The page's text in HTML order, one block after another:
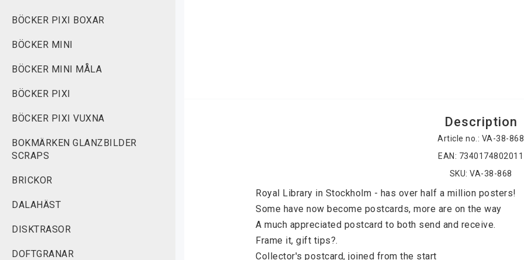
BÖCKER PIXI BOXAR
BÖCKER MINI
BÖCKER MINI MÅLA
BÖCKER PIXI
BÖCKER PIXI VUXNA
BOKMÄRKEN GLANZBILDER
SCRAPS
BRICKOR
DALAHÄST
DISKTRASOR
DOFTGRANAR
Description
Article no.: VA-38-868
EAN: 7340174802011
SKU: VA-38-868
Royal Library in Stockholm - has over half a million posters!
Some have now become postcards, more are on the way
A much appreciated postcard to both send and receive.
Frame it, gift tips?.
Collector's postcard, joined from the start